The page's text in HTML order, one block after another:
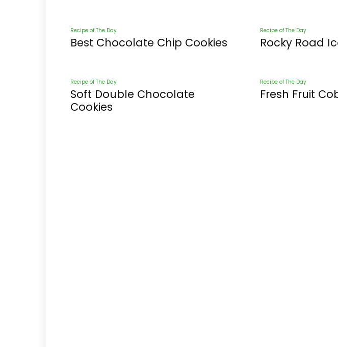
Recipe of The Day
Best Chocolate Chip Cookies
Recipe of The Day
Rocky Road
Recipe of The Day
Soft Double Chocolate
Cookies
Recipe of The Day
Fresh Fruit